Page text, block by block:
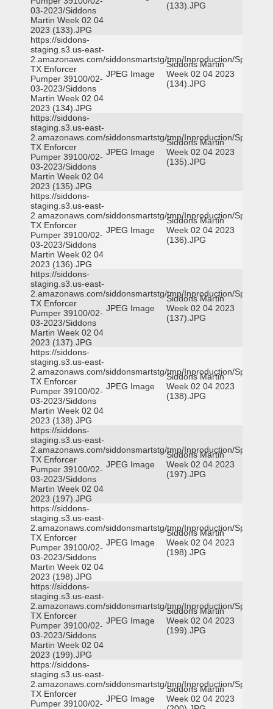
03-2023/Siddons
Martin Week 02 04
2023 (133).JPG
(133).JPG
https://siddons-
staging.s3.us-east-
2.amazonaws.com/siddonsmartstg/tmp/Inproduction/
TX Enforcer
Pumper 39100/02-
03-2023/Siddons
Martin Week 02 04
2023 (134).JPG
JPEG Image
Siddons Martin
Week 02 04 2023
(134).JPG
https://siddons-
staging.s3.us-east-
2.amazonaws.com/siddonsmartstg/tmp/Inproduction/
TX Enforcer
Pumper 39100/02-
03-2023/Siddons
Martin Week 02 04
2023 (135).JPG
JPEG Image
Siddons Martin
Week 02 04 2023
(135).JPG
https://siddons-
staging.s3.us-east-
2.amazonaws.com/siddonsmartstg/tmp/Inproduction/
TX Enforcer
Pumper 39100/02-
03-2023/Siddons
Martin Week 02 04
2023 (136).JPG
JPEG Image
Siddons Martin
Week 02 04 2023
(136).JPG
https://siddons-
staging.s3.us-east-
2.amazonaws.com/siddonsmartstg/tmp/Inproduction/
TX Enforcer
Pumper 39100/02-
03-2023/Siddons
Martin Week 02 04
2023 (137).JPG
JPEG Image
Siddons Martin
Week 02 04 2023
(137).JPG
https://siddons-
staging.s3.us-east-
2.amazonaws.com/siddonsmartstg/tmp/Inproduction/
TX Enforcer
Pumper 39100/02-
03-2023/Siddons
Martin Week 02 04
2023 (138).JPG
JPEG Image
Siddons Martin
Week 02 04 2023
(138).JPG
https://siddons-
staging.s3.us-east-
2.amazonaws.com/siddonsmartstg/tmp/Inproduction/
TX Enforcer
Pumper 39100/02-
03-2023/Siddons
Martin Week 02 04
2023 (197).JPG
JPEG Image
Siddons Martin
Week 02 04 2023
(197).JPG
https://siddons-
staging.s3.us-east-
2.amazonaws.com/siddonsmartstg/tmp/Inproduction/
TX Enforcer
Pumper 39100/02-
03-2023/Siddons
Martin Week 02 04
2023 (198).JPG
JPEG Image
Siddons Martin
Week 02 04 2023
(198).JPG
https://siddons-
staging.s3.us-east-
2.amazonaws.com/siddonsmartstg/tmp/Inproduction/
TX Enforcer
Pumper 39100/02-
03-2023/Siddons
Martin Week 02 04
2023 (199).JPG
JPEG Image
Siddons Martin
Week 02 04 2023
(199).JPG
https://siddons-
staging.s3.us-east-
2.amazonaws.com/siddonsmartstg/tmp/Inproduction/
TX Enforcer
Pumper 39100/02- JPEG Image
Siddons Martin
Week 02 04 2023